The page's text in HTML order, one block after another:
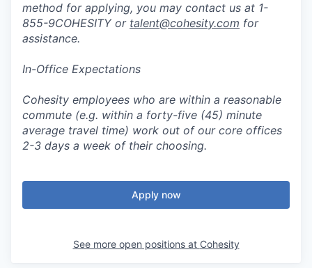
method for applying, you may contact us at 1-
855-9COHESITY or talent@cohesity.com for
assistance.
In-Office Expectations
Cohesity employees who are within a reasonable
commute (e.g. within a forty-five (45) minute
average travel time) work out of our core offices
2-3 days a week of their choosing.
Apply now
See more open positions at Cohesity